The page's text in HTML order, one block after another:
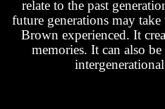
relate to the past
future generations may
Brown experienced. It
memories. It can also